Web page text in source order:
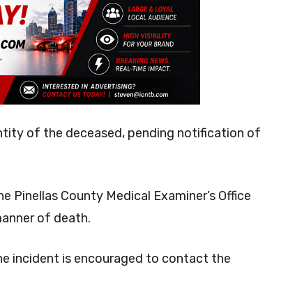
of the deceased, pending notification of
Pinellas County Medical Examiner’s Office
of death.
incident is encouraged to contact the